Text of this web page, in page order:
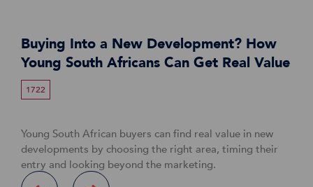
Buying Into a New Development? How
Young South Africans Can Get Real Value
1722
Young South African buyers can find real value in new
developments by choosing the right area, timing their
entry and looking beyond the marketing.